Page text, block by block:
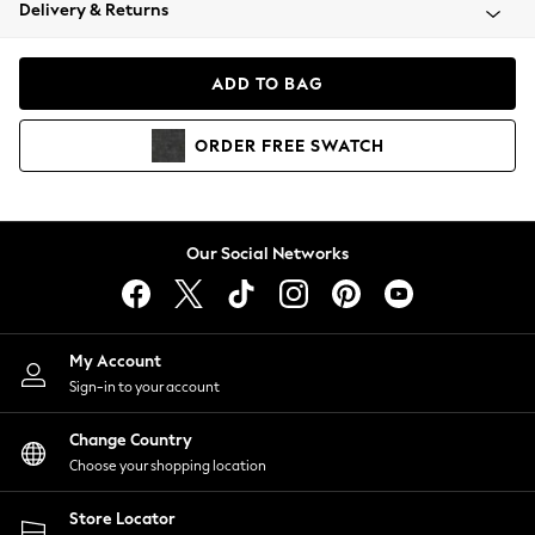
Coats & Jackets
Hoodies & Sweatshirts
Lingerie
Nightwear
Shirts & Blouses
Shorts
Skirts
Suits & Tailoring
Sportswear
Swimwear
Delivery & Returns
ADD TO BAG
ORDER FREE SWATCH
Our Social Networks
My Account
Sign-in to your account
Change Country
Choose your shopping location
Store Locator